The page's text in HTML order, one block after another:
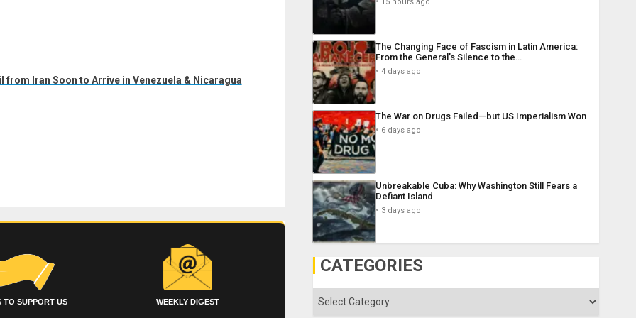
from Iran Soon to Arrive in Venezuela & Nicaragua
TO SUPPORT US WEEKLY DIGEST
The Changing Face of Fascism in Latin America:
From the General’s Silence to the…
4 days ago
The War on Drugs Failed—but US Imperialism Won
6 days ago
Unbreakable Cuba: Why Washington Still Fears a
Defiant Island
3 days ago
CATEGORIES
Categories